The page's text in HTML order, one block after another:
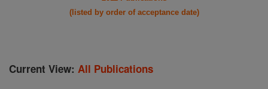
(listed by order of acceptance date)
Current View: All Publications